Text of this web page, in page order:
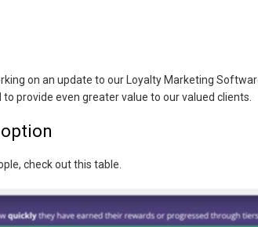
on an update to our Loyalty Marketing
provide even greater value to our valued clients.
check out this table.